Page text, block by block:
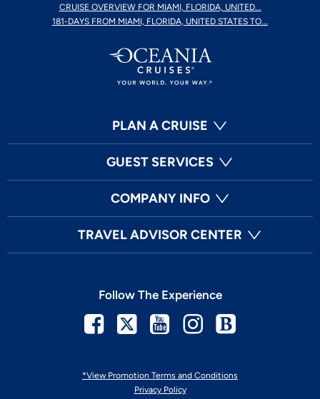
CRUISE OVERVIEW FOR MIAMI, FLORIDA, UNITED...
181-DAYS FROM MIAMI, FLORIDA, UNITED STATES TO...
PLAN A CRUISE
GUEST SERVICES
COMPANY INFO
TRAVEL ADVISOR CENTER
*View Promotion Terms and Conditions
Privacy Policy
Follow The Experience
Facebook
TwitterYoutubeInstagram